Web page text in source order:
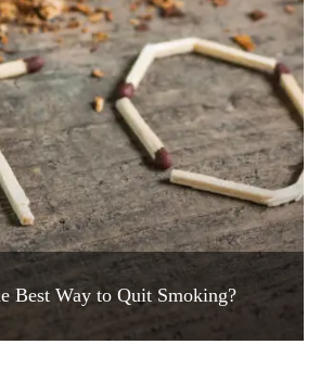
Best Way to Quit Smoking?